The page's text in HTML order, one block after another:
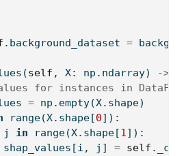
.background_dataset =
self , X: np.ndarray) ->
for instances in
= np.empty(X.shape)
range(X.shape[0]):
in range(X.shape[1]):
j]
= self